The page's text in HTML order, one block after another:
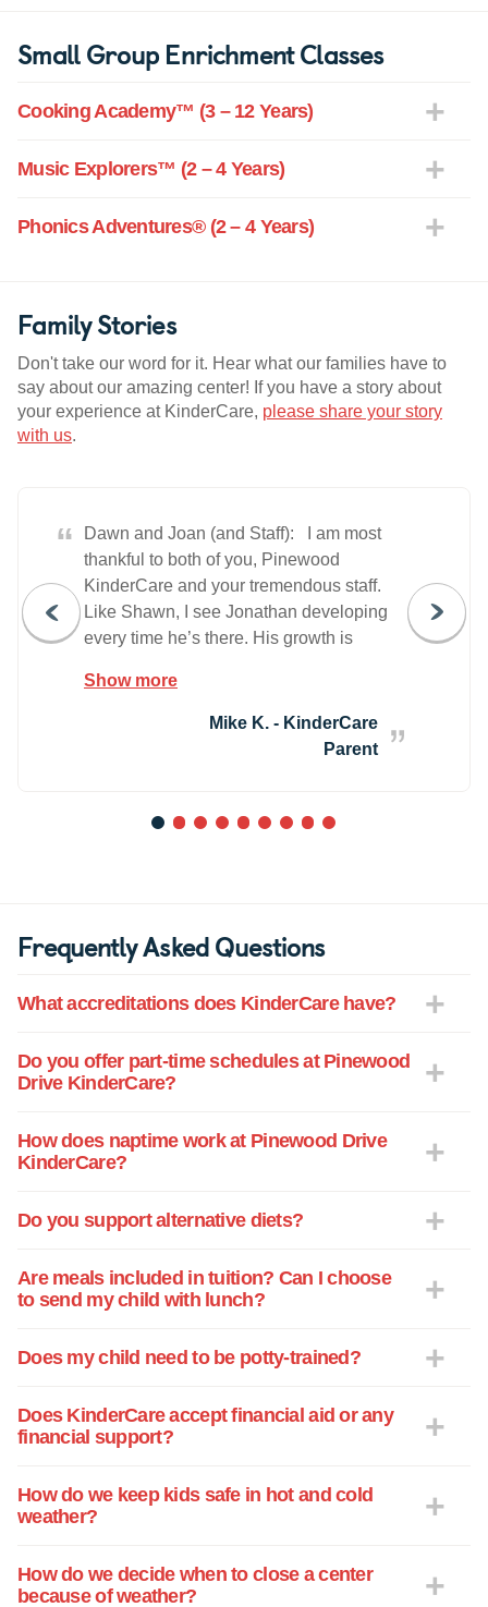
Small Group Enrichment Classes
Cooking Academy™ (3 – 12 Years)
Music Explorers™ (2 – 4 Years)
Phonics Adventures® (2 – 4 Years)
Family Stories
Don't take our word for it. Hear what our families have to
say about our amazing center! If you have a story about
your experience at KinderCare, please share your story
with us.
“
Dawn and Joan (and Staff): I am most
thankful to both of you, Pinewood
KinderCare and your tremendous staff.
Like Shawn, I see Jonathan developing
every time he’s there. His growth is
it is a wonderful feeling to know your
child is not just taken care of throughout
the day, but they are loved. You both
Show more
Mike K. - KinderCare
Parent
1 2 3 4 5 6 7 8 9
Frequently Asked Questions
What accreditations does KinderCare have?
Do you offer part-time schedules at Pinewood
Drive KinderCare?
How does naptime work at Pinewood Drive
KinderCare?
Do you support alternative diets?
Are meals included in tuition? Can I choose
to send my child with lunch?
Does my child need to be potty-trained?
Does KinderCare accept financial aid or any
financial support?
How do we keep kids safe in hot and cold
weather?
How do we decide when to close a center
because of weather?